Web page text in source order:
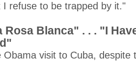
I refuse to be trapped by it."
Blanca" . . . "I
Obama visit to Cuba, despite